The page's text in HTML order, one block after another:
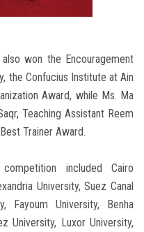
won the Encouragement
the Confucius Institute at Ain
Award, while Ms. Ma
Teaching Assistant Reem
Trainer Award.
included Cairo
University, Suez Canal
Fayoum University, Benha
University, Luxor University,